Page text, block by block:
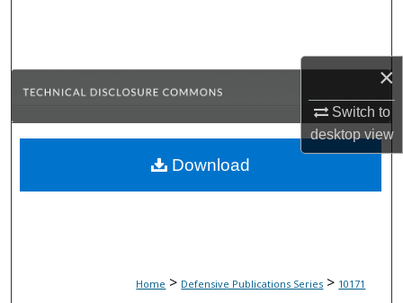
×
Switch to
desktopview
Browse Collections
About
Home > Defensive Publications Series > 10171
Download